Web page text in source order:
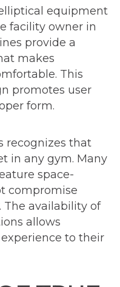
equipment
facility owner in
provide a
makes
This
promotes user
form.
recognizes that
in any gym. Many
space-
compromise
The availability of
allows
to their